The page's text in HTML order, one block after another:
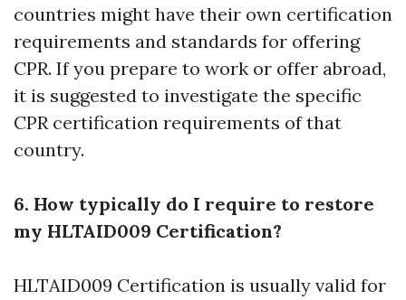
countries might have their own certification
requirements and standards for offering
CPR. If you prepare to work or offer abroad,
it is suggested to investigate the specific
CPR certification requirements of that
country.
6. How typically do I require to restore
my HLTAID009 Certification?
HLTAID009 Certification is usually valid for